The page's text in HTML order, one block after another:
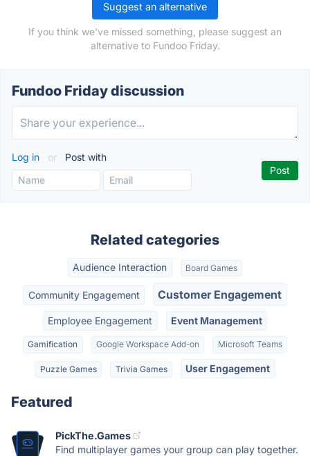
Suggest an alternative
If you think we've missed something, please suggest an
alternative to Fundoo Friday.
Fundoo Friday discussion
Log in or Post with
Related categories
Audience Interaction Board Games
Community Engagement Customer Engagement
Employee Engagement Event Management
Gamification Google Workspace Add-on Microsoft Teams
Puzzle Games Trivia Games User Engagement
Featured
PickThe.Games
Find multiplayer games your group can play together.